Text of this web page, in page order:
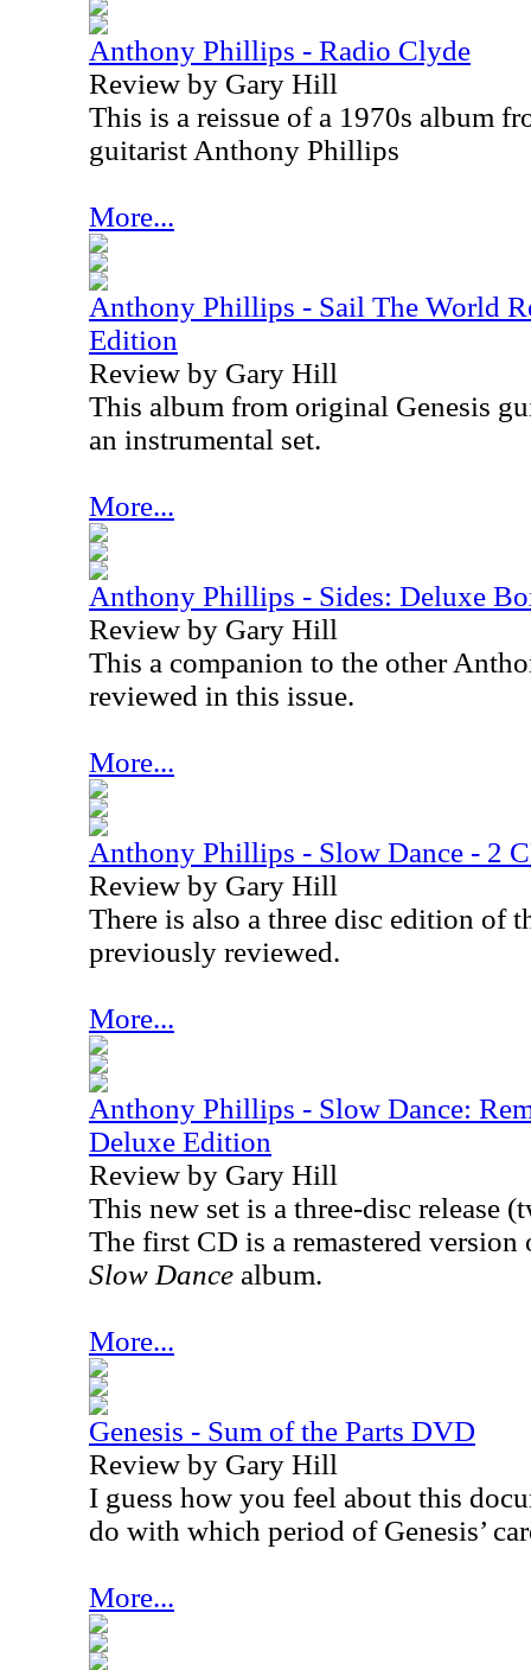
Anthony Phillips - Radio Clyde
Review by Gary Hill
This is a reissue of a 1970s album
guitarist Anthony Phillips
More...
Anthony Phillips - Sail The World
Edition
Review by Gary Hill
This album from original Genesis
an instrumental set.
More...
Anthony Phillips - Sides: Deluxe
Review by Gary Hill
This a companion to the other
reviewed in this issue.
More...
Anthony Phillips - Slow Dance - 2
Review by Gary Hill
There is also a three disc edition of
previously reviewed.
More...
Anthony Phillips - Slow Dance:
Deluxe Edition
Review by Gary Hill
This new set is a three-disc release
The first CD is a remastered
Slow Dance album.
More...
Genesis - Sum of the Parts DVD
Review by Gary Hill
I guess how you feel about this
do with which period of Genesis’
More...